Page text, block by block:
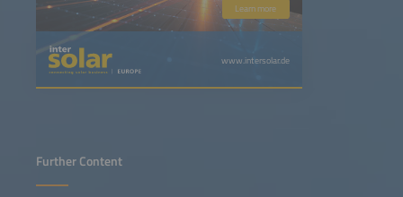
Learn more
www.intersolar.de
Further Content